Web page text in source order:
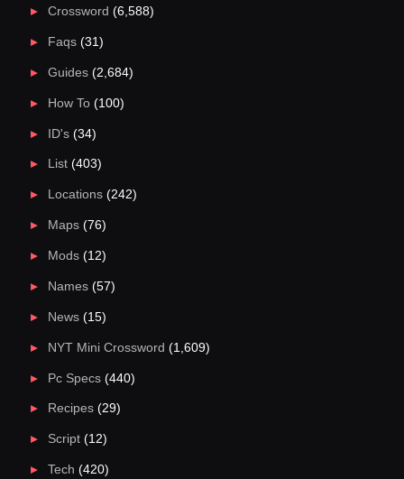
Crossword (6,588)
Faqs(31)
Guides(2,684)
How To(100)
ID's(34)
List(403)
Locations(242)
Maps(76)
Mods(12)
Names(57)
News(15)
NYT Mini Crossword (1,609)
Pc Specs(440)
Recipes(29)
Script(12)
Tech (420)